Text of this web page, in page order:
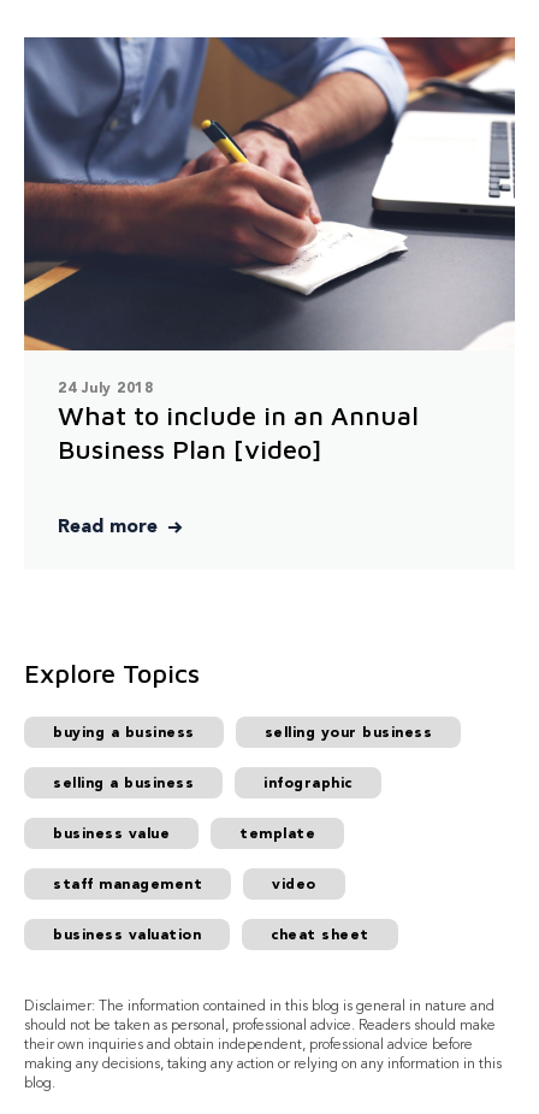
24 July 2018
What to include in an Annual
Business Plan [video]
Read more
Explore Topics
buying a business selling your business
selling a business infographic
business value template
staff management video
business valuation cheat sheet
Disclaimer: The information contained in this blog is general in nature and
should not be taken as personal, professional advice. Readers should make
their own inquiries and obtain independent, professional advice before
making any decisions, taking any action or relying on any information in this
blog.